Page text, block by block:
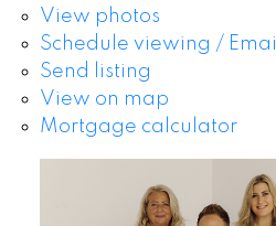
View photos
Schedule viewing / Email
Send listing
View on map
Mortgage calculator